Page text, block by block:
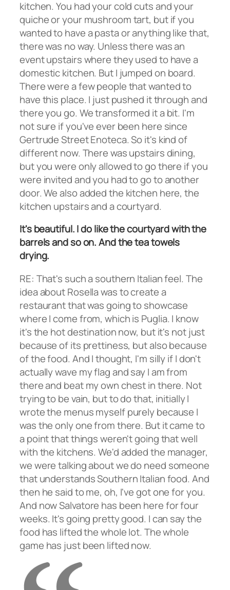
kitchen. You had your cold cuts and your
quiche or your mushroom tart, but if you
wanted to have a pasta or anything like that,
there was no way. Unless there was an
event upstairs where they used to have a
domestic kitchen. But I jumped on board.
There were a few people that wanted to
have this place. I just pushed it through and
there you go. We transformed it a bit. I'm
not sure if you've ever been here since
Gertrude Street Enoteca. So it's kind of
different now. There was upstairs dining,
but you were only allowed to go there if you
were invited and you had to go to another
door. We also added the kitchen here, the
kitchen upstairs and a courtyard.
It's beautiful. I do like the courtyard with the
barrels and so on. And the tea towels
drying.
RE: That's such a southern Italian feel. The
idea about Rosella was to create a
restaurant that was going to showcase
where I come from, which is Puglia. I know
it's the hot destination now, but it's not just
because of its prettiness, but also because
of the food. And I thought, I'm silly if I don't
actually wave my flag and say I am from
there and beat my own chest in there. Not
trying to be vain, but to do that, initially I
wrote the menus myself purely because I
was the only one from there. But it came to
a point that things weren't going that well
with the kitchens. We'd added the manager,
we were talking about we do need someone
that understands Southern Italian food. And
then he said to me, oh, I've got one for you.
And now Salvatore has been here for four
weeks. It's going pretty good. I can say the
food has lifted the whole lot. The whole
game has just been lifted now.